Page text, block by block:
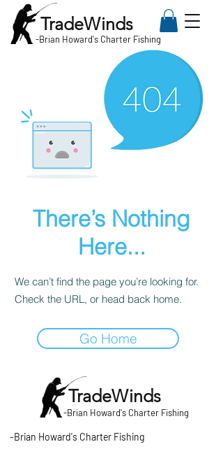
TradeWinds
-Brian Howard's Charter Fishing
There’s Nothing
Here...
We can’t find the page you’re looking for.
Check the URL, or head back home.
Go Home
TradeWinds
-Brian Howard's Charter Fishing
-Brian Howard's Charter Fishing